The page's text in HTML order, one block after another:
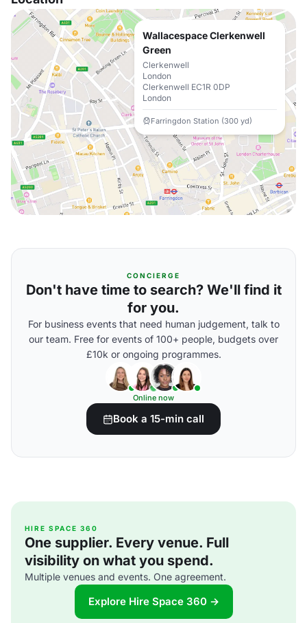
Wallacespace Clerkenwell
Green
Clerkenwell
London
Clerkenwell EC1R 0DP
London
Farringdon Station (300 yd)
CONCIERGE
Don't have time to search? We'll find it
for you.
For business events that need human judgement, talk to
our team. Free for events of 100+ people, budgets over
£10k or ongoing programmes.
Online now
Book a 15-min call
HIRE SPACE 360
One supplier. Every venue. Full
visibility on what you spend.
Multiple venues and events. One agreement.
Explore Hire Space 360 →